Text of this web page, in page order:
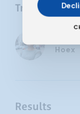
Trainers
Hoex
Results